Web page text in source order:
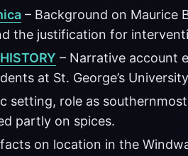
– Background on Maurice
the justification for
– Narrative account
at St. George’s
setting, role as
partly on spices.
on location in the